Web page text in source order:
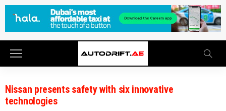
Nissan presents safety with six innovative
technologies